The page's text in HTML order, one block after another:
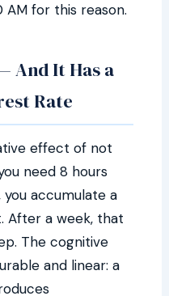
for this reason.
And It Has a
Rate
effect of not
need 8 hours
accumulate a
After a week, that
The cognitive
and linear: a